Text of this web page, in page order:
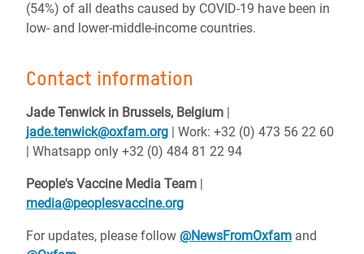
(54%) of all deaths caused by COVID-19 have been in
low- and lower-middle-income countries.
Contact information
Jade Tenwick in Brussels, Belgium |
jade.tenwick@oxfam.org | Work: +32 (0) 473 56 22 60
| Whatsapp only +32 (0) 484 81 22 94
People's Vaccine Media Team |
media@peoplesvaccine.org
For updates, please follow @NewsFromOxfam and